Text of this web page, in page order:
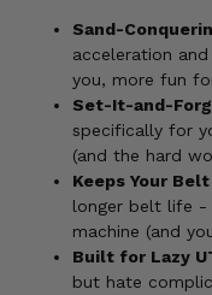
Sand-
acceleration
you, more fun
Set-It-and-
specifically for
(and the hard
Keeps Your
longer belt life -
machine (and
Built for Lazy
but hate